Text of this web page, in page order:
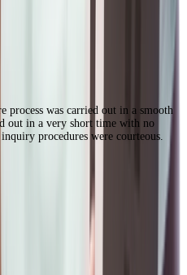
process was carried out in a smooth
out in a very short time with no
procedures were courteous.
interest rate in Bangalore?